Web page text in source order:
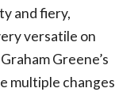
and fiery,
versatile on
Greene’s
multiple changes